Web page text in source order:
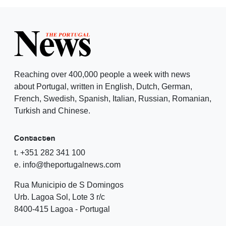
Reaching over 400,000 people a week with news
about Portugal, written in English, Dutch, German,
French, Swedish, Spanish, Italian, Russian, Romanian,
Turkish and Chinese.
Contacten
t. +351 282 341 100
e. info@theportugalnews.com
Rua Municipio de S Domingos
Urb. Lagoa Sol, Lote 3 r/c
8400-415 Lagoa - Portugal